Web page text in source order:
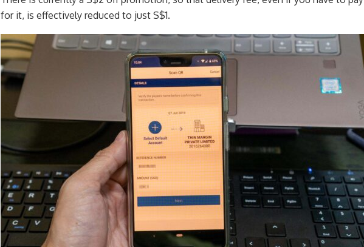
for it, is effectively reduced to just S$1.